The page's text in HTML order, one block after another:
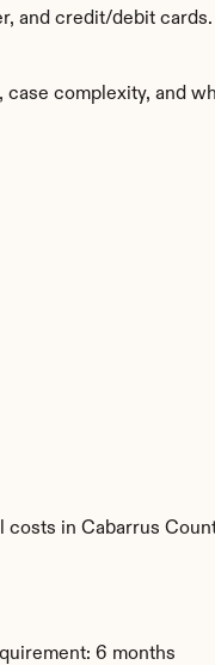
and credit/debit
complexity, and
costs in Cabarrus
6 months